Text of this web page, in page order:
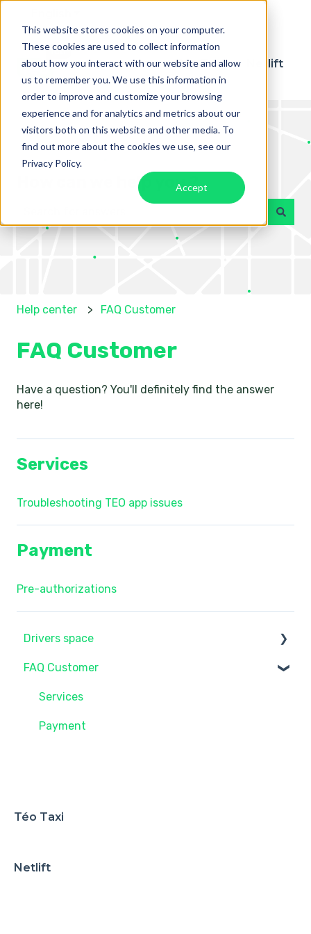
This website stores cookies on your computer.
These cookies are used to collect information
about how you interact with our website and allow
us to remember you. We use this information in
order to improve and customize your browsing
experience and for analytics and metrics about our
visitors both on this website and other media. To
find out more about the cookies we use, see our
Privacy Policy.
Accept
Téo Taxi Netlift
How can we help you ?
There are no suggestions because the search
Help center FAQ Customer
FAQ Customer
Have a question? You'll definitely find the answer
here!
Services
Troubleshooting TEO app issues
Payment
Pre-authorizations
Drivers space
Future driver with Taxelco
Administration
FAQ Customer
Services
Payment
Téo Taxi
Netlift